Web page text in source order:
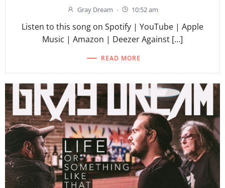
Gray Dream - 10:52 am
Listen to this song on Spotify | YouTube | Apple
Music | Amazon | Deezer Against […]
READ MORE